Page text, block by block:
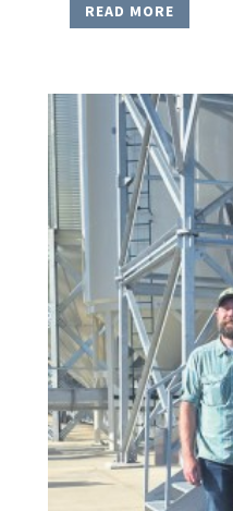
READ MORE